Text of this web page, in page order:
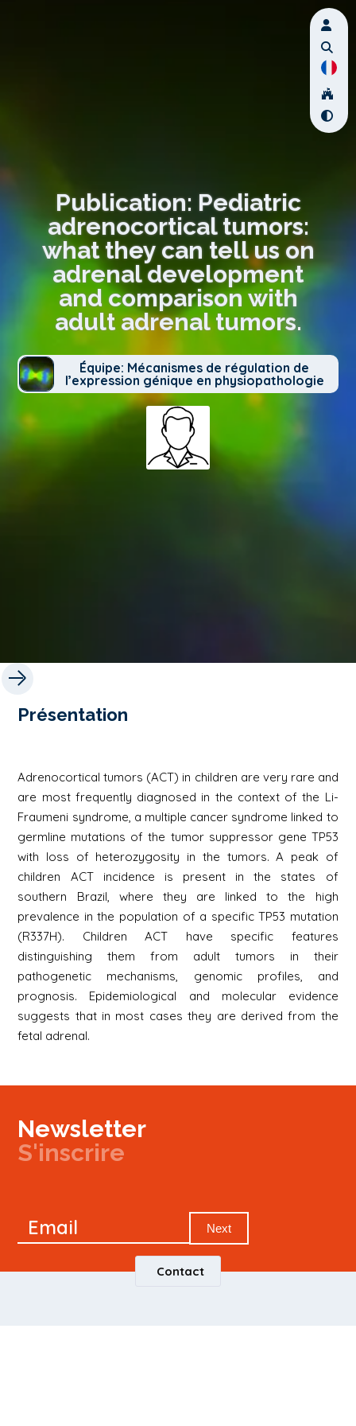
Publication: Pediatric
adrenocortical tumors:
what they can tell us on
adrenal development
and comparison with
adult adrenal tumors.
Équipe: Mécanismes de régulation de
l’expression génique en physiopathologie
Présentation
Adrenocortical tumors (ACT) in children are very rare and
are most frequently diagnosed in the context of the Li-
Fraumeni syndrome, a multiple cancer syndrome linked to
germline mutations of the tumor suppressor gene TP53
with loss of heterozygosity in the tumors. A peak of
children ACT incidence is present in the states of
southern Brazil, where they are linked to the high
prevalence in the population of a specific TP53 mutation
(R337H). Children ACT have specific features
distinguishing them from adult tumors in their
pathogenetic mechanisms, genomic profiles, and
prognosis. Epidemiological and molecular evidence
suggests that in most cases they are derived from the
fetal adrenal.
Newsletter
S'inscrire
Signup
Email Next
Contact